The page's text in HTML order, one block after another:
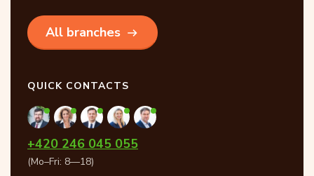
All branches
QUICK CONTACTS
+420 246 045 055
(Mo–Fri: 8—18)